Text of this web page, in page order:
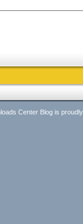
Center Blog is